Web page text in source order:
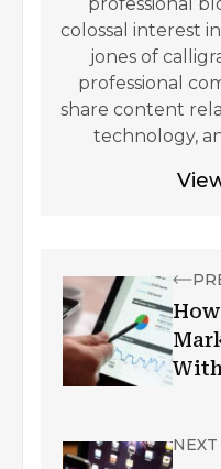
colossal interest
jones of
professional
share content
technology,